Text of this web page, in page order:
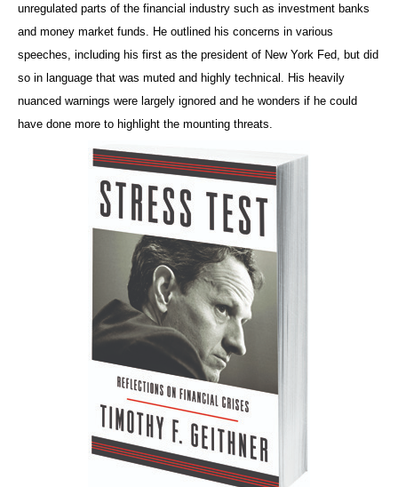
unregulated parts of the financial industry such as investment banks
and money market funds. He outlined his concerns in various
speeches, including his first as the president of New York Fed, but did
so in language that was muted and highly technical. His heavily
nuanced warnings were largely ignored and he wonders if he could
have done more to highlight the mounting threats.